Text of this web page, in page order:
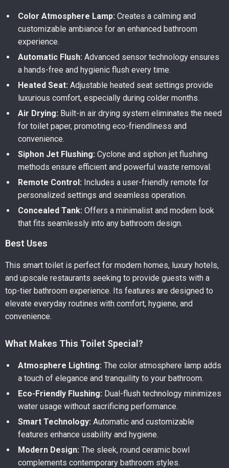
Color Atmosphere Lamp: Creates a calming and
customizable ambiance for an enhanced bathroom
experience.
Automatic Flush: Advanced sensor technology ensures
a hands-free and hygienic flush every time.
Heated Seat: Adjustable heated seat settings provide
luxurious comfort, especially during colder months.
Air Drying: Built-in air drying system eliminates the need
for toilet paper, promoting eco-friendliness and
convenience.
Siphon Jet Flushing: Cyclone and siphon jet flushing
methods ensure efficient and powerful waste removal.
Remote Control: Includes a user-friendly remote for
personalized settings and seamless operation.
Concealed Tank: Offers a minimalist and modern look
that fits seamlessly into any bathroom design.
Best Uses
This smart toilet is perfect for modern homes, luxury hotels,
and upscale restaurants seeking to provide guests with a
top-tier bathroom experience. Its features are designed to
elevate everyday routines with comfort, hygiene, and
convenience.
What Makes This Toilet Special?
Atmosphere Lighting: The color atmosphere lamp adds
a touch of elegance and tranquility to your bathroom.
Eco-Friendly Flushing: Dual-flush technology minimizes
water usage without sacrificing performance.
Smart Technology: Automatic and customizable
features enhance usability and hygiene.
Modern Design: The sleek, round ceramic bowl
complements contemporary bathroom styles.